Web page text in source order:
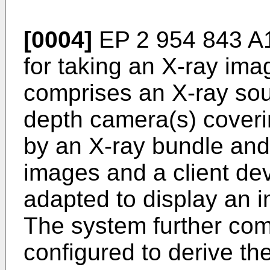
[0004] EP 2 954 843
for taking an X-ray
comprises an X-ray
depth camera(s)
by an X-ray bundle
images and a client
adapted to display an
The system further
configured to derive